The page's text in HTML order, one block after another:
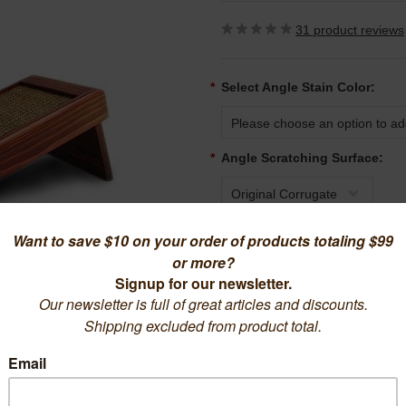
31 product reviews
* Select Angle Stain Color:
Please choose an option to
* Angle Scratching Surface:
Original Corrugate
1